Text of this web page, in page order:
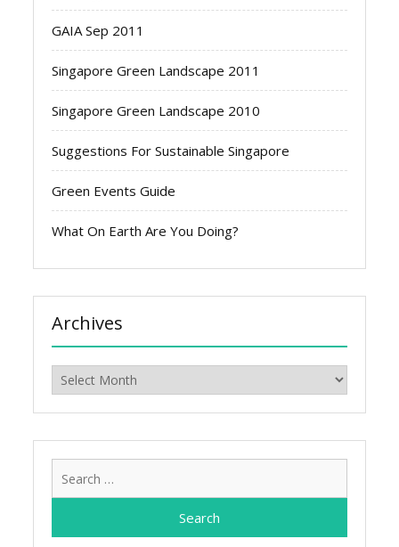
GAIA Sep 2011
Singapore Green Landscape 2011
Singapore Green Landscape 2010
Suggestions For Sustainable Singapore
Green Events Guide
What On Earth Are You Doing?
Archives
Archives